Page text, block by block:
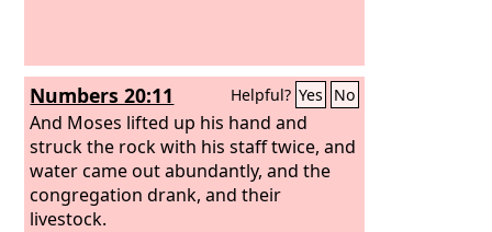
Numbers 20:11 Helpful? Yes No
And Moses lifted up his hand and
struck the rock with his staff twice, and
water came out abundantly, and the
congregation drank, and their
livestock.